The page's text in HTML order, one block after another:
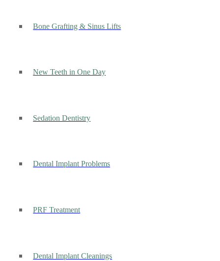
Bone Grafting & Sinus Lifts
New Teeth in One Day
Sedation Dentistry
Dental Implant Problems
PRF Treatment
Dental Implant Cleanings